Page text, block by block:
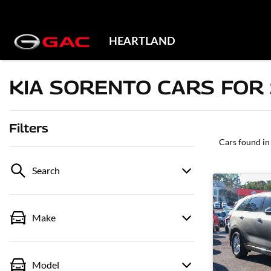
HEARTLAND
KIA SORENTO CARS
Filters
Search
Make
Model
Cars found